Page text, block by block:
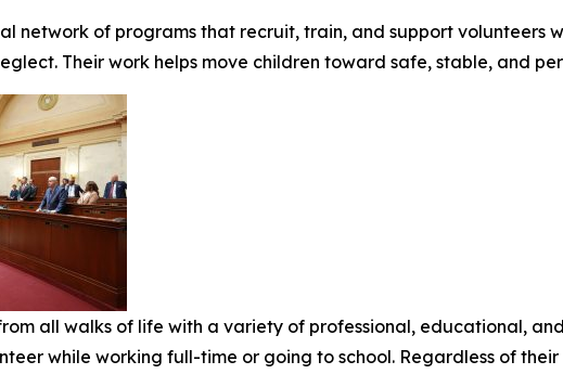
network of programs that recruit, train, and support volunteers
Their work helps move children toward safe, stable, and
all walks of life with a variety of professional, educational,
while working full-time or going to school. Regardless of